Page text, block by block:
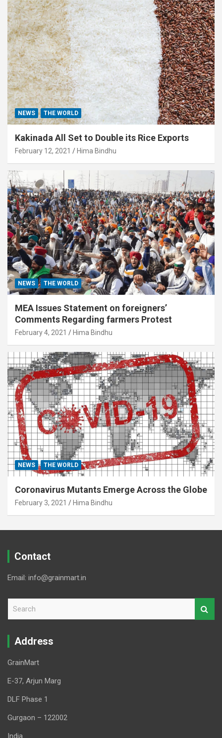
NEWS THE WORLD
Kakinada All Set to Double its Rice Exports
February 12, 2021 Hima Bindhu
NEWS THE WORLD
MEA Issues Statement on foreigners’
Comments Regarding farmers Protest
February 4, 2021 Hima Bindhu
NEWS THE WORLD
Coronavirus Mutants Emerge Across the Globe
February 3, 2021 Hima Bindhu
Contact
Email: info@grainmart.in
r
Address
GrainMart
E-37, Arjun Marg
DLF Phase 1
Gurgaon – 122002
India